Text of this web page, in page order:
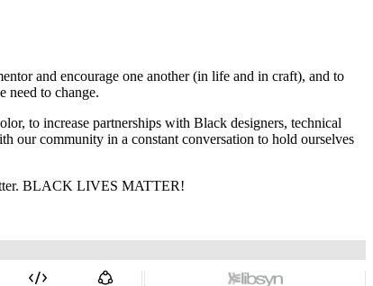
and encourage one another (in life and in craft), and to
need to change.
to increase partnerships with Black designers, technical
our community in a constant conversation to hold ourselves
BLACK LIVES MATTER!